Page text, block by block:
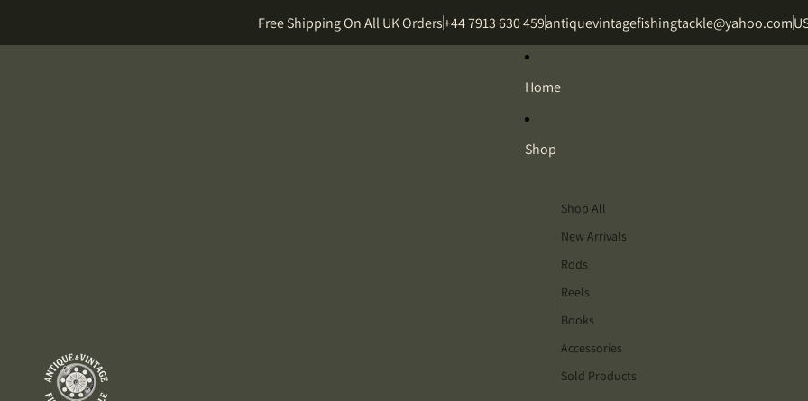
Free Shipping On All UK Orders+44 7913 630 459antiquevintagefishingtackle@yahoo.com
Home
Shop
Shop All
New Arrivals
Rods
Reels
Books
Accessories
Sold Products